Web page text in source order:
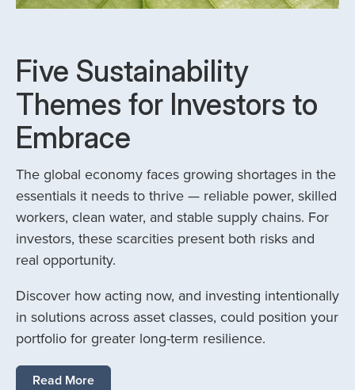
Five Sustainability
Themes for Investors to
Embrace
The global economy faces growing shortages in the
essentials it needs to thrive — reliable power, skilled
workers, clean water, and stable supply chains. For
investors, these scarcities present both risks and
real opportunity.
Discover how acting now, and investing intentionally
in solutions across asset classes, could position your
portfolio for greater long-term resilience.
Read More